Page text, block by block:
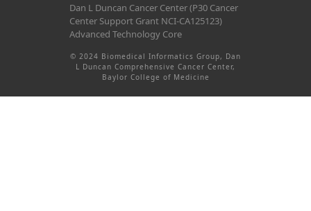
Dan L Duncan Cancer Center (P30 Cancer
Center Support Grant NCI-CA125123)
Advanced Technology Core
© 2024 Biomedical Informatics Group, Dan
L Duncan Comprehensive Cancer Center,
Baylor College of Medicine